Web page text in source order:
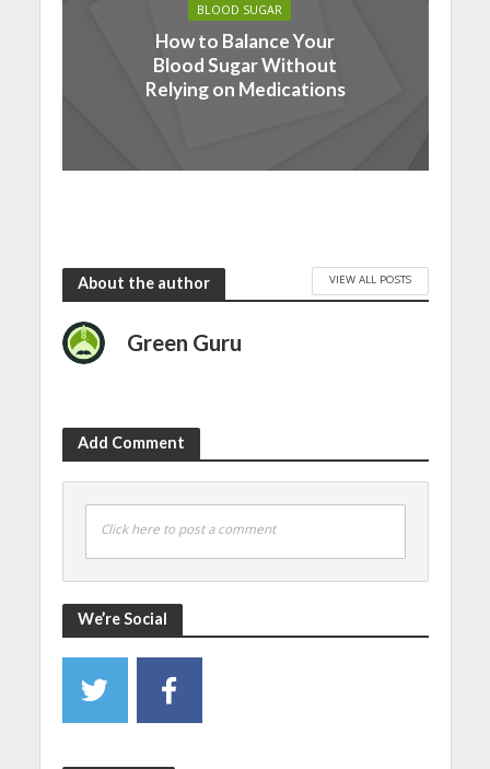
BLOOD SUGAR
How to Balance Your
Blood Sugar Without
Relying on Medications
About the author VIEW ALL POSTS
Green Guru
Add Comment
Click here to post a comment
We’re Social